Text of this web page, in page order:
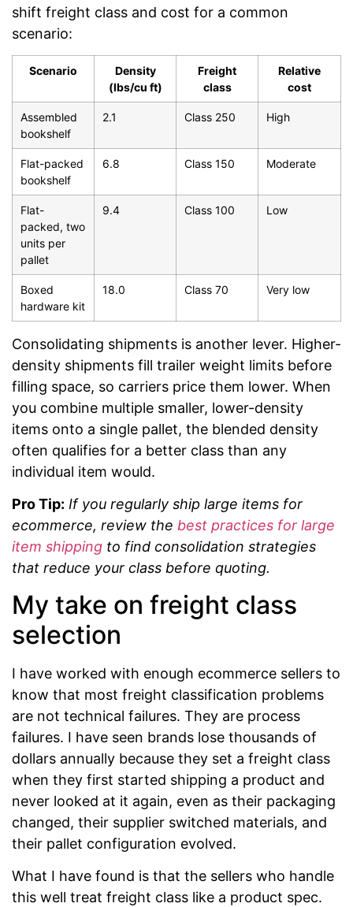
shift freight class and cost for a common
scenario:
Scenario
Density
(lbs/cu ft)
Freight
class
Relative
cost
Assembled
bookshelf
2.1 Class 250 High
Flat-packed
bookshelf
6.8 Class 150 Moderate
Flat-
packed, two
units per
pallet
9.4 Class 100 Low
Boxed
hardware kit
18.0 Class 70 Very low
Consolidating shipments is another lever. Higher-
density shipments fill trailer weight limits before
filling space, so carriers price them lower. When
you combine multiple smaller, lower-density
items onto a single pallet, the blended density
often qualifies for a better class than any
individual item would.
Pro Tip: If you regularly ship large items for
ecommerce, review the best practices for large
item shipping to find consolidation strategies
that reduce your class before quoting.
My take on freight class
selection
I have worked with enough ecommerce sellers to
know that most freight classification problems
are not technical failures. They are process
failures. I have seen brands lose thousands of
dollars annually because they set a freight class
when they first started shipping a product and
never looked at it again, even as their packaging
changed, their supplier switched materials, and
their pallet configuration evolved.
What I have found is that the sellers who handle
this well treat freight class like a product spec.